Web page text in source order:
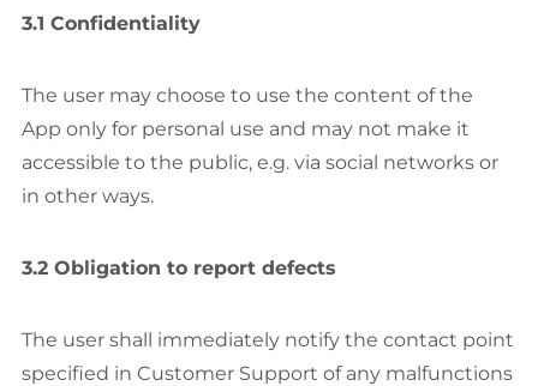
3.1 Confidentiality
The user may choose to use the content of the
App only for personal use and may not make it
accessible to the public, e.g. via social networks or
in other ways.
3.2 Obligation to report defects
The user shall immediately notify the contact point
specified in Customer Support of any malfunctions